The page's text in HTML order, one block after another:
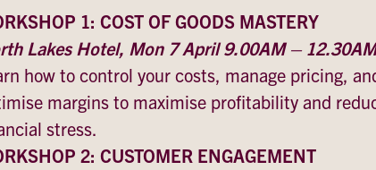
1: COST OF GOODS MASTERY
Lakes Hotel, Mon 7 April 9.00AM – 12.30AM
how to control your costs, manage pricing,
margins to maximise profitability and
stress.
2: CUSTOMER ENGAGEMENT